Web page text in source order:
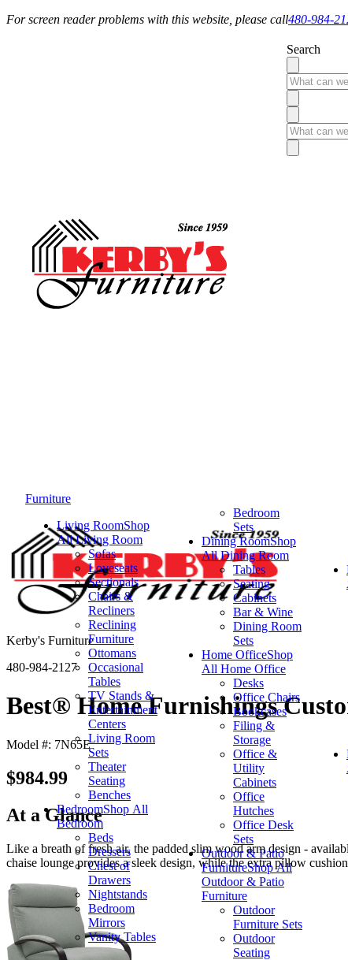
For screen reader problems with this website, please call480-984-
Search
Furniture
Living RoomShop
All Living Room
Sofas
Loveseats
Sectionals
Chairs &
Recliners
Reclining
Furniture
Ottomans
Occasional
Tables
TV Stands &
Entertainment
Centers
Living Room
Sets
Theater
Seating
Benches
BedroomShop All
Bedroom
Beds
Dressers
Chest of
Drawers
Nightstands
Bedroom
Mirrors
Vanity Tables
Bedroom
Sets
Dining RoomShop
All Dining Room
Tables
Seating
Cabinets
Bar & Wine
Dining Room
Sets
Home OfficeShop
All Home Office
Desks
Office Chairs
Bookcases
Filing &
Storage
Office &
Utility
Cabinets
Office
Hutches
Office Desk
Sets
Outdoor & Patio
FurnitureShop All
Outdoor & Patio
Furniture
Outdoor
Furniture Sets
Outdoor
Seating
Kerby's Furniture
480-984-2127
Best® Home Furnishings
Model #: 7N65E
$984.99
At a Glance
Like a breath of fresh air, the padded slim wood arm design -
chaise lounge provides a sleek design, while the extra pillow